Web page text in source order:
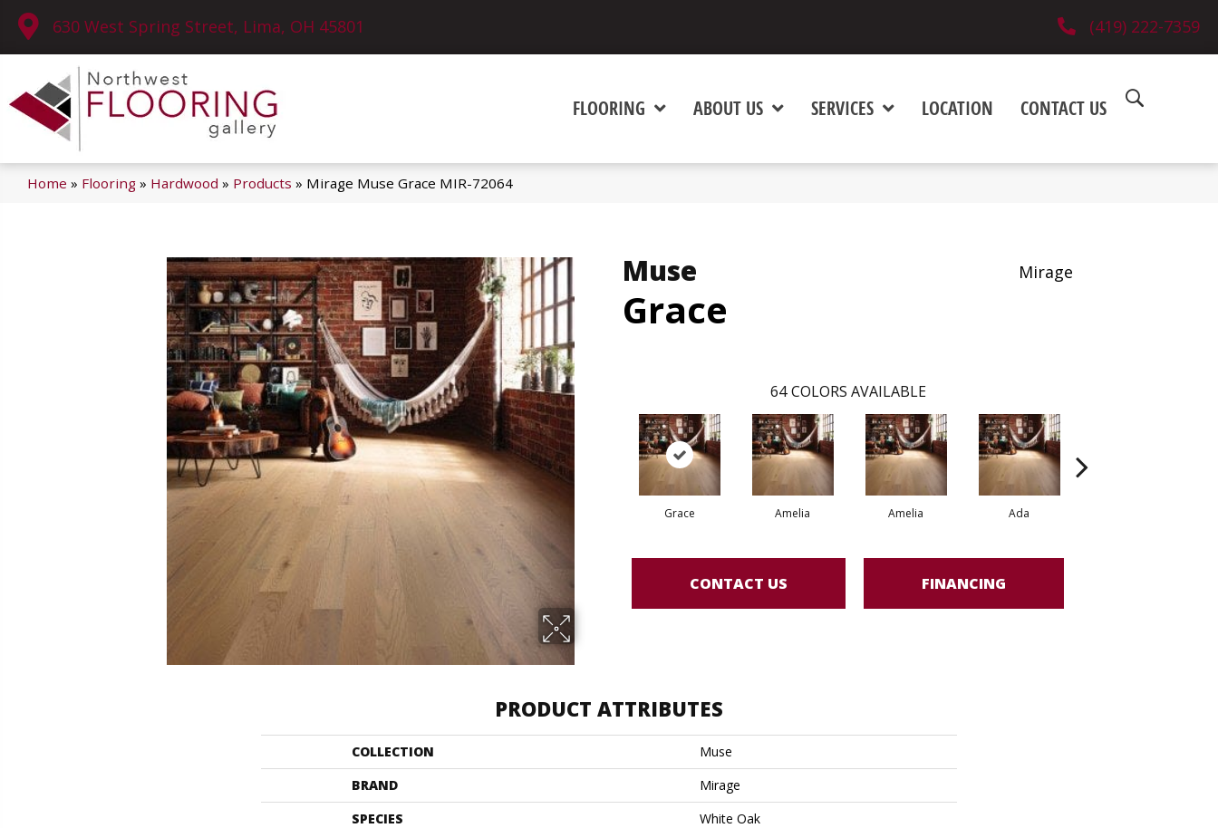
630 West Spring Street, Lima, OH 45801 (419) 222-7359
FLOORING ABOUT US SERVICES LOCATION CONTACT US
Home » Flooring » Hardwood » Products » Mirage Muse Grace MIR-72064
Muse
Grace
Mirage
64 COLORS AVAILABLE
Grace Amelia Amelia Ada
CONTACT US FINANCING
PRODUCT ATTRIBUTES
COLLECTION
Muse
BRAND
Mirage
SPECIES
White Oak